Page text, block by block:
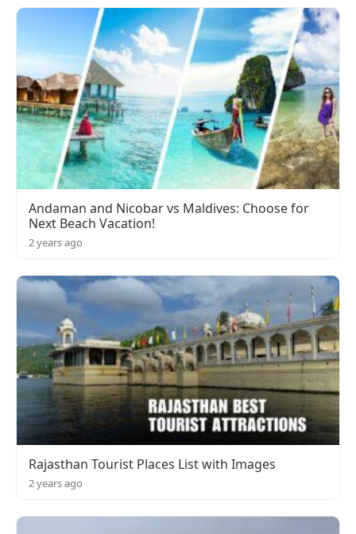
Andaman and Nicobar vs Maldives: Choose for
Next Beach Vacation!
2 years ago
Rajasthan Tourist Places List with Images
2 years ago